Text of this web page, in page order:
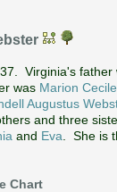
Virginia's father
was Marion
Augustus
and three
and Eva . She is
Chart